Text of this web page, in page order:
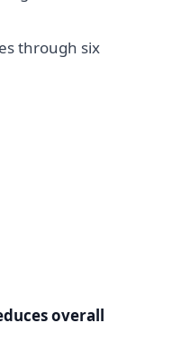
through six
overall